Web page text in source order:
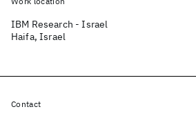
IBM Research - Israel
Haifa, Israel
Contact